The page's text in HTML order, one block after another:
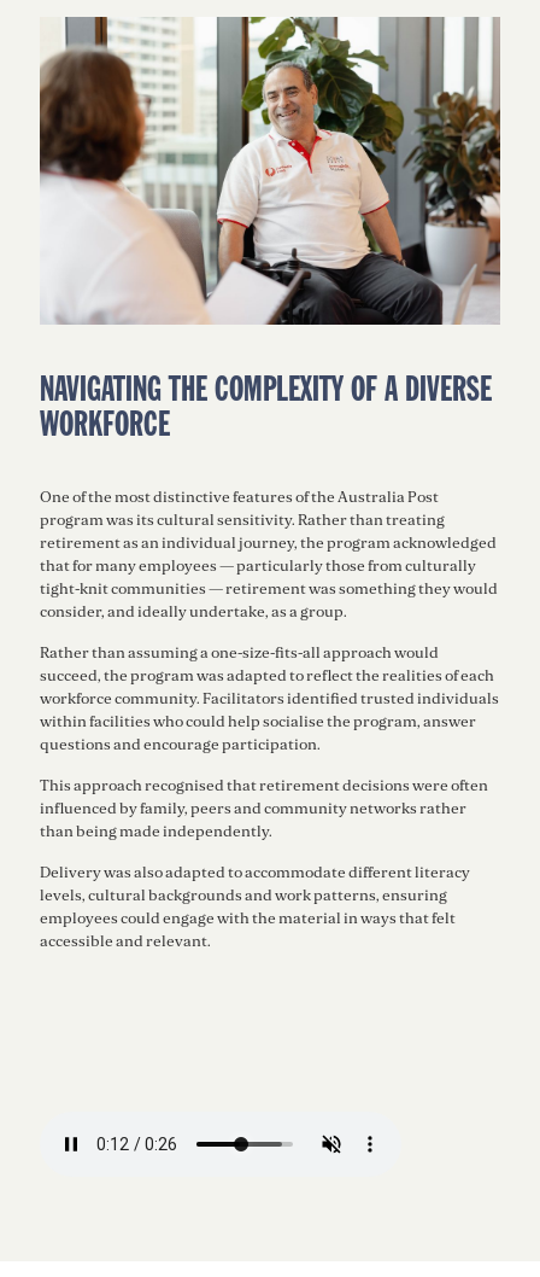
NAVIGATING THE COMPLEXITY OF A DIVERSE
WORKFORCE
One of the most distinctive features of the Australia Post
program was its cultural sensitivity. Rather than treating
retirement as an individual journey, the program acknowledged
that for many employees — particularly those from culturally
tight-knit communities — retirement was something they would
consider, and ideally undertake, as a group.
Rather than assuming a one-size-fits-all approach would
succeed, the program was adapted to reflect the realities of each
workforce community. Facilitators identified trusted individuals
within facilities who could help socialise the program, answer
questions and encourage participation.
This approach recognised that retirement decisions were often
influenced by family, peers and community networks rather
than being made independently.
Delivery was also adapted to accommodate different literacy
levels, cultural backgrounds and work patterns, ensuring
employees could engage with the material in ways that felt
accessible and relevant.